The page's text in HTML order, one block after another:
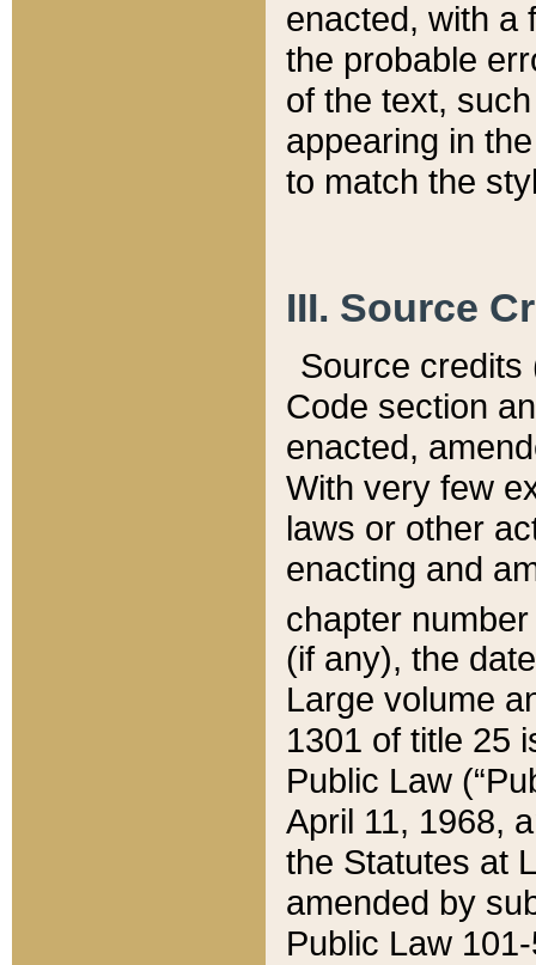
enacted, with a
the probable
of the text,
appearing in
to match the
III. Source
Source credits
Code section
enacted,
With very few
laws or other
enacting and
chapter
(if any), the
Large volume
1301 of title 25
Public Law
April 11, 1968,
the Statutes at
amended by
Public Law